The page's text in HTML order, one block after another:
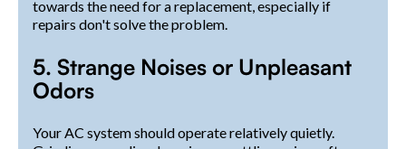
towards the need for a replacement, especially if
repairs don't solve the problem.
5. Strange Noises or Unpleasant
Odors
Your AC system should operate relatively quietly.